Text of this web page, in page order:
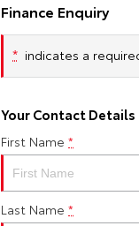
Our Stock
Explore
SUVs & 4WDs
Parts Enquiries
Full-Service
Used Car
Toyota Car
Toyota Access
Finance for
Fleet Enquiries
Discover
KINTO
Toyota Go
myToyota
Toyota
Contact
Contact Us
Our Location
General
Finance Enquiry
* indicates a
Your Contact Details
First Name *
Last Name *